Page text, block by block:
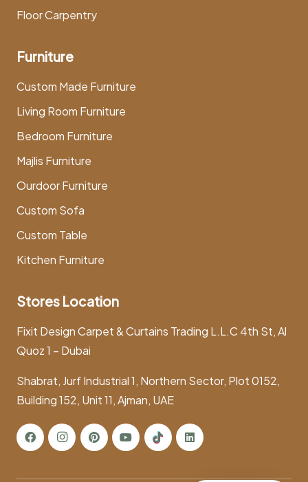
Floor Carpentry
Furniture
Custom Made Furniture
Living Room Furniture
Bedroom Furniture
Majlis Furniture
Ourdoor Furniture
Custom Sofa
Custom Table
Kitchen Furniture
Stores Location
Fixit Design Carpet & Curtains Trading L.L.C 4th St, Al
Quoz 1 – Dubai
Shabrat, Jurf Industrial 1, Northern Sector, Plot 0152,
Building 152, Unit 11, Ajman, UAE